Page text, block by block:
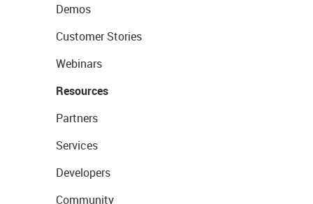
Demos
Customer Stories
Webinars
Resources
Partners
Services
Developers
Community